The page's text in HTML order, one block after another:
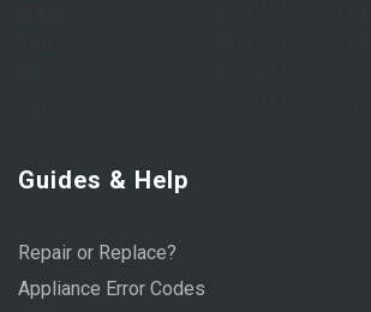
Guides & Help
Repair or Replace?
Appliance Error Codes